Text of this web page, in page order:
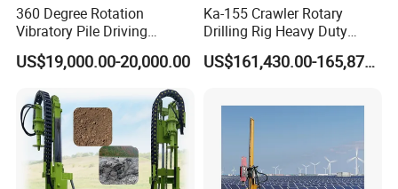
360 Degree Rotation
Vibratory Pile Driving
Hammer Price in India
Hydraulic Motor Tilting
Backhoe Vibro Hammer for
Steel Sheet Piling
US$19,000.00-20,000.00
Ka-155 Crawler Rotary
Drilling Rig Heavy Duty
Foundation Piling Machine
Factory Direct Supply
US$161,430.00-165,879.00